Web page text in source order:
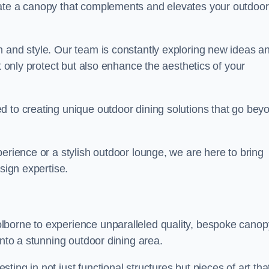
a canopy that complements and elevates your outdoor
style. Our team is constantly exploring new ideas
protect but also enhance the aesthetics of your
to creating unique outdoor dining solutions that go
or a stylish outdoor lounge, we are here to bring
expertise.
to experience unparalleled quality, bespoke
a stunning outdoor dining area.